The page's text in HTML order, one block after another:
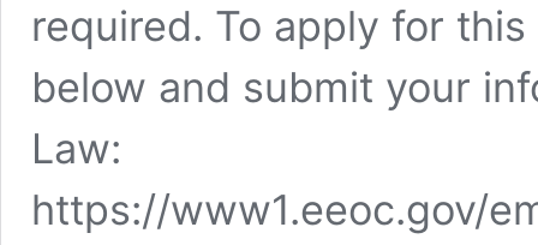
required. To apply for
below and submit your
Law:
https://www1.eeoc.gov/